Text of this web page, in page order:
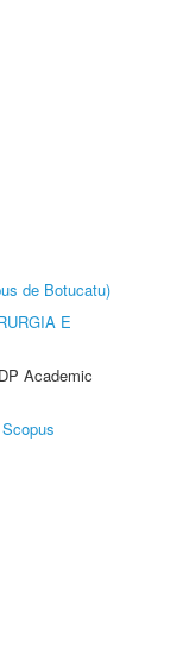
de Botucatu)
E
Academic
Scopus